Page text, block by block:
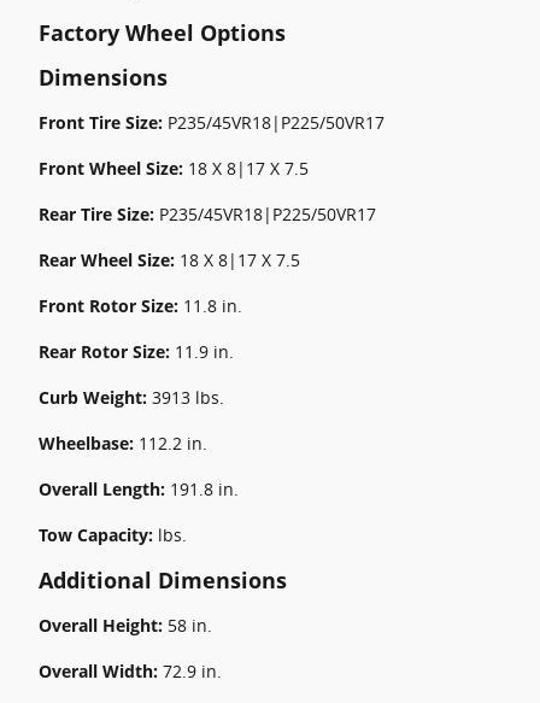
Factory Wheel Options
Dimensions
Front Tire Size: P235/45VR18|P225/50VR17
Front Wheel Size: 18 X 8|17 X 7.5
Rear Tire Size: P235/45VR18|P225/50VR17
Rear Wheel Size: 18 X 8|17 X 7.5
Front Rotor Size: 11.8 in.
Rear Rotor Size: 11.9 in.
Curb Weight: 3913 lbs.
Wheelbase: 112.2 in.
Overall Length: 191.8 in.
Tow Capacity: lbs.
Additional Dimensions
Overall Height: 58 in.
Overall Width: 72.9 in.